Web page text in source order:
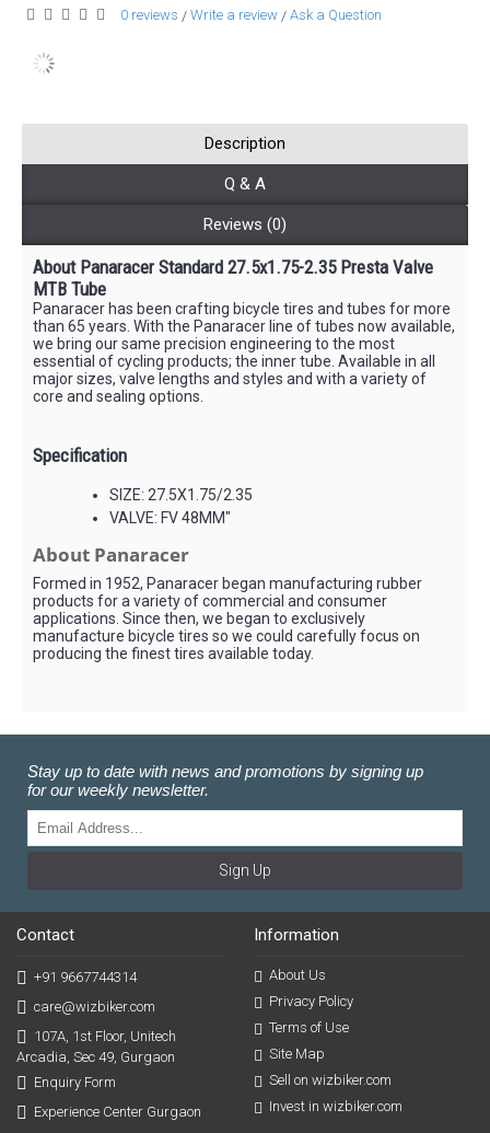
0 reviews / Write a review / Ask a Question
Description
Q & A
Reviews (0)
About Panaracer Standard 27.5x1.75-2.35 Presta Valve
MTB Tube
Panaracer has been crafting bicycle tires and tubes for more
than 65 years. With the Panaracer line of tubes now available,
we bring our same precision engineering to the most
essential of cycling products; the inner tube. Available in all
major sizes, valve lengths and styles and with a variety of
core and sealing options.
Specification
SIZE: 27.5X1.75/2.35
VALVE: FV 48MM"
About Panaracer
Formed in 1952, Panaracer began manufacturing rubber
products for a variety of commercial and consumer
applications. Since then, we began to exclusively
manufacture bicycle tires so we could carefully focus on
producing the finest tires available today.
Stay up to date with news and promotions by signing up
for our weekly newsletter.
Sign Up
Contact
+91 9667744314
care@wizbiker.com
107A, 1st Floor, Unitech
Arcadia, Sec 49, Gurgaon
Enquiry Form
Experience Center Gurgaon
Information
About Us
Privacy Policy
Terms of Use
Site Map
Sell on wizbiker.com
Invest in wizbiker.com